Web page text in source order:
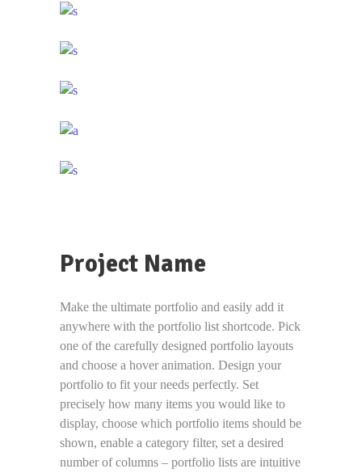
Project Name
Make the ultimate portfolio and easily add it
anywhere with the portfolio list shortcode. Pick
one of the carefully designed portfolio layouts
and choose a hover animation. Design your
portfolio to fit your needs perfectly. Set
precisely how many items you would like to
display, choose which portfolio items should be
shown, enable a category filter, set a desired
number of columns – portfolio lists are intuitive